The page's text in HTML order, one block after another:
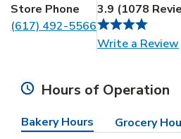
Store Phone
(617) 492-5566
3.9 (1078
Write a Review
Hours of Operation
Bakery Hours Grocery